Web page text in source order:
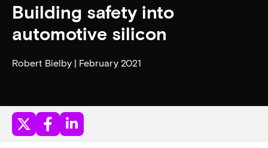
Building safety into
automotive silicon
Robert Bielby | February 2021